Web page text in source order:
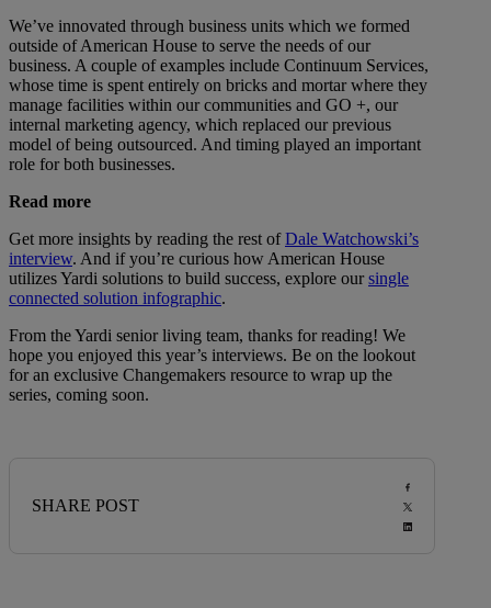
We’ve innovated through business units which we formed
outside of American House to serve the needs of our
business. A couple of examples include Continuum Services,
whose time is spent entirely on bricks and mortar where they
manage facilities within our communities and GO +, our
internal marketing agency, which replaced our previous
model of being outsourced. And timing played an important
role for both businesses.
Read more
Get more insights by reading the rest ofDale Watchowski’s
interview. And if you’re curious how American House
utilizes Yardi solutions to build success, explore oursingle
connected solution infographic.
From the Yardi senior living team, thanks for reading! We
hope you enjoyed this year’s interviews. Be on the lookout
for an exclusive Changemakers resource to wrap up the
series, coming soon.
SHARE POST